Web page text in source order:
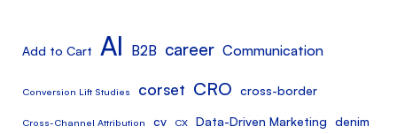
Add to Cart AI B2B career Communication
Conversion Lift Studies corset CRO cross-border
Cross-Channel Attribution cv CX Data-Driven Marketing denim